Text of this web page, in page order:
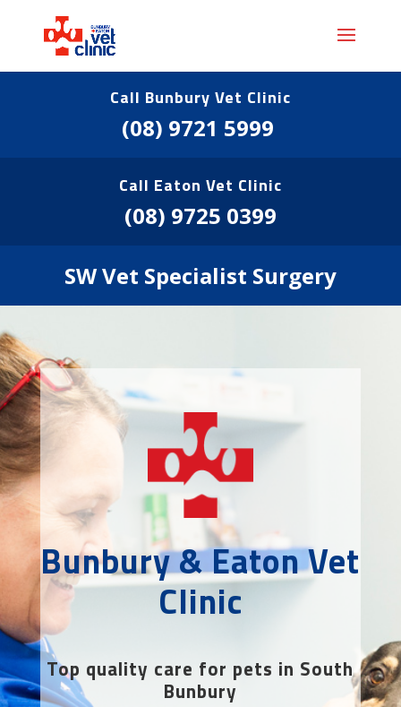
Call Bunbury Vet Clinic
(08) 9721 5999
Call Eaton Vet Clinic
(08) 9725 0399
SW Vet Specialist Surgery
Bunbury & Eaton Vet
Clinic
Top quality care for pets in South
Bunbury